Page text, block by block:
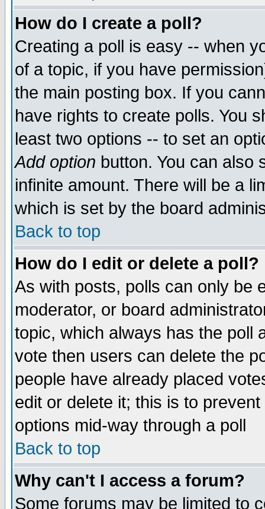
How do I create a poll?
Creating a poll is easy -- when
of a topic, if you have
the main posting box. If you
have rights to create polls. You
least two options -- to set an
Add option button. You can also
infinite amount. There will be a
which is set by the board
Back to top
How do I edit or delete a poll?
As with posts, polls can only be
moderator, or board
topic, which always has the poll
vote then users can delete the
people have already placed
edit or delete it; this is to
options mid-way through a poll
Back to top
Why can't I access a forum?
Some forums may be limited to